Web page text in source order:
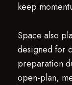
keep
Space also
designed for
preparation
open-plan,